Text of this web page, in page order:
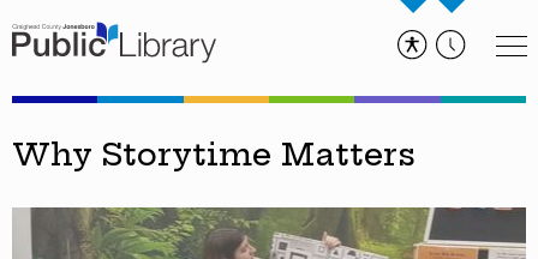
Why Storytime Matters